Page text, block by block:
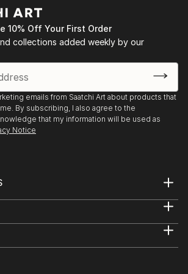
of the vessel symbolizes a safe,
even the most intimate and
can be preserved and
challenges perceptions of
it beyon...
Zealand Corporate collection,
of 2 works.
10% Off Your First Order
collections added weekly by our
emails from Saatchi Art about products that
By subscribing, I also agree to the
that my information will be used as
Notice